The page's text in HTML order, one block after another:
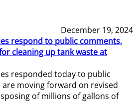
December 19, 2024
respond to public comments,
cleaning up tank waste at
responded today to public
moving forward on revised
of millions of gallons of